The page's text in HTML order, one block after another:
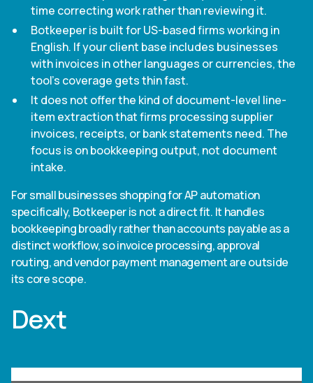
time correcting work rather than reviewing it.
Botkeeper is built for US-based firms working in
English. If your client base includes businesses
with invoices in other languages or currencies, the
tool's coverage gets thin fast.
It does not offer the kind of document-level line-
item extraction that firms processing supplier
invoices, receipts, or bank statements need. The
focus is on bookkeeping output, not document
intake.
For small businesses shopping for AP automation
specifically, Botkeeper is not a direct fit. It handles
bookkeeping broadly rather than accounts payable as a
distinct workflow, so invoice processing, approval
routing, and vendor payment management are outside
its core scope.
Dext